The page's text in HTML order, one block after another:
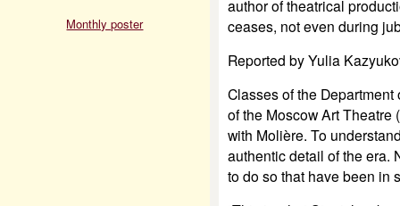
Monthly poster
author of theatrical
ceases, not even during
Reported by Yulia
Classes of the
of the Moscow Art Theatre
with Molière. To
authentic detail of the era.
to do so that have been in